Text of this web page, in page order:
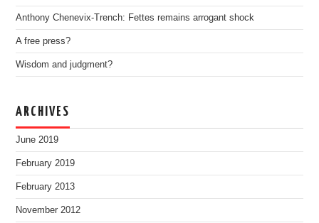
Anthony Chenevix-Trench: Fettes remains arrogant shock
A free press?
Wisdom and judgment?
ARCHIVES
June 2019
February 2019
February 2013
November 2012